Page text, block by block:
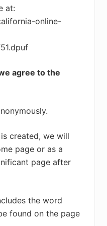
at:
online-
agree to the
created, we will
page or as a
page after
the word
found on the page